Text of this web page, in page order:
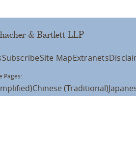
& Bartlett LLP
SubscribeSite MapExtranets
Pages:
Chinese (Traditional)